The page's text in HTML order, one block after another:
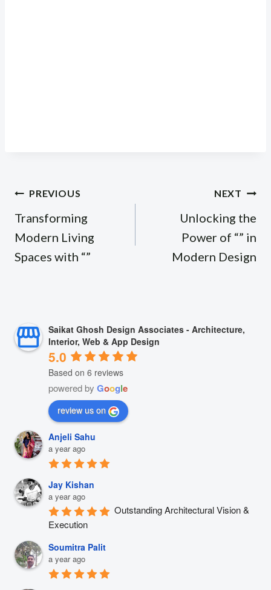
Post
navigation
PREVIOUS
Transforming
Modern Living
Spaces with “”
NEXT
Unlocking the
Power of “” in
Modern Design
Saikat Ghosh Design Associates - Architecture,
Interior, Web & App Design
5.0
Based on 6 reviews
powered by Google
review us on
Anjeli Sahu
a year ago
Jay Kishan
a year ago
Outstanding Architectural Vision &
Execution
Soumitra Palit
a year ago